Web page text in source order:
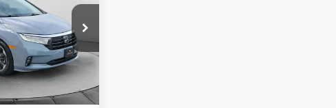
Stock:32C1151A
Ext. Int.
$38,999
$799
$39,798